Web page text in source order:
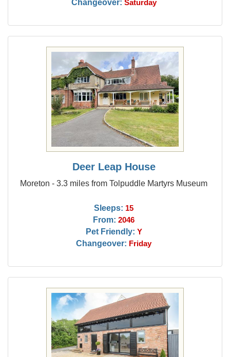
Changeover: Saturday
Deer Leap House
Moreton - 3.3 miles from Tolpuddle Martyrs Museum
Sleeps: 15
From: 2046
Pet Friendly: Y
Changeover: Friday